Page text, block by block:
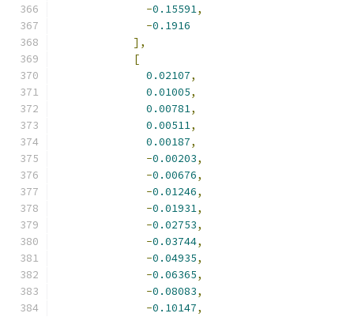
-0.15591,
-0.1916
],
[
0.02107,
0.01005,
0.00781,
0.00511,
0.00187,
-0.00203,
-0.00676,
-0.01246,
-0.01931,
-0.02753,
-0.03744,
-0.04935,
-0.06365,
-0.08083,
-0.10147,